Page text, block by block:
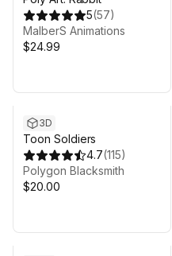
5(57)
MalberS Animations
$24.99
3D
Toon Soldiers
4.7(115)
Polygon Blacksmith
$20.00